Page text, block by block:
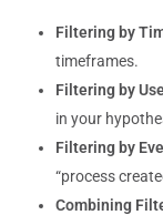
Filtering by
timeframes.
Filtering by
in your
Filtering by
“process
Combining